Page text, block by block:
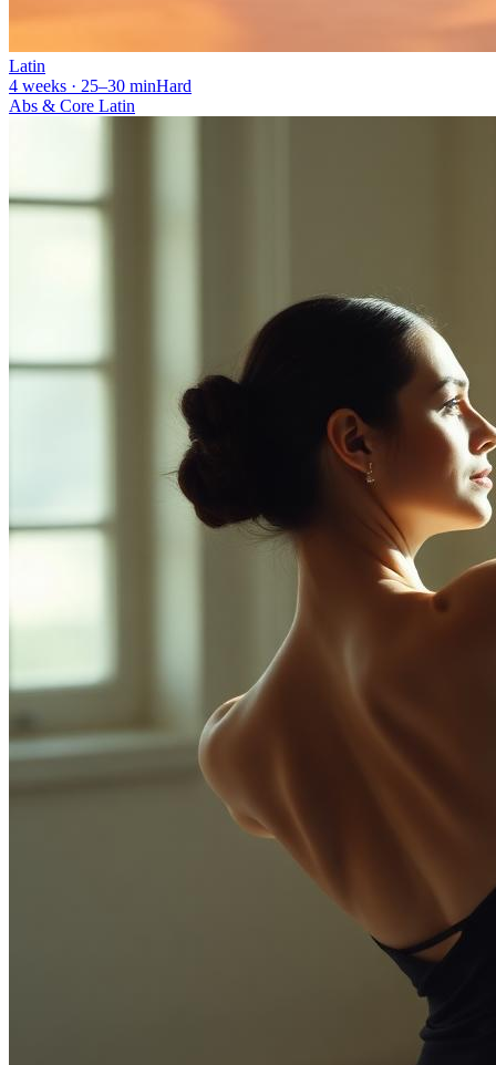
Latin
4 weeks · 25–30 minHard
Abs & Core Latin